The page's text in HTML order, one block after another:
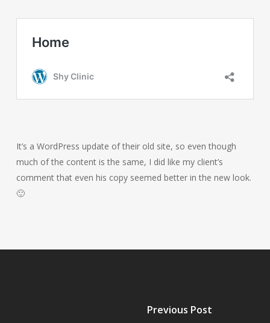
It’s a WordPress update of their old site, so even though
much of the content is the same, I did like my client’s
comment that even his copy seemed better in the new look.
🙂
Previous Post